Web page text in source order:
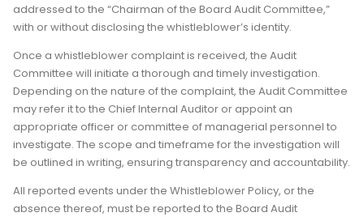
addressed to the “Chairman of the Board Audit Committee,”
with or without disclosing the whistleblower’s identity.
Once a whistleblower complaint is received, the Audit
Committee will initiate a thorough and timely investigation.
Depending on the nature of the complaint, the Audit Committee
may refer it to the Chief Internal Auditor or appoint an
appropriate officer or committee of managerial personnel to
investigate. The scope and timeframe for the investigation will
be outlined in writing, ensuring transparency and accountability.
All reported events under the Whistleblower Policy, or the
absence thereof, must be reported to the Board Audit